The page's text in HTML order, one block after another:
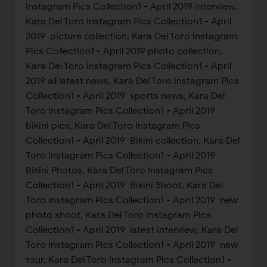
Instagram Pics Collection1 - April 2019 interview,
Kara Del Toro Instagram Pics Collection1 - April
2019 picture collection, Kara Del Toro Instagram
Pics Collection1 - April 2019 photo collection,
Kara Del Toro Instagram Pics Collection1 - April
2019 all latest news, Kara Del Toro Instagram Pics
Collection1 - April 2019 sports news, Kara Del
Toro Instagram Pics Collection1 - April 2019
bikini pics, Kara Del Toro Instagram Pics
Collection1 - April 2019 Bikini collection, Kara Del
Toro Instagram Pics Collection1 - April 2019
Bikini Photos, Kara Del Toro Instagram Pics
Collection1 - April 2019 Bikini Shoot, Kara Del
Toro Instagram Pics Collection1 - April 2019 new
photo shoot, Kara Del Toro Instagram Pics
Collection1 - April 2019 latest interview, Kara Del
Toro Instagram Pics Collection1 - April 2019 new
tour, Kara Del Toro Instagram Pics Collection1 -